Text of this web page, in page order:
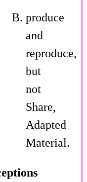
produce
and
reproduce,
but
not
Share,
Adapted
Material.